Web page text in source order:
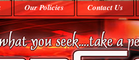
Our Policies Contact Us